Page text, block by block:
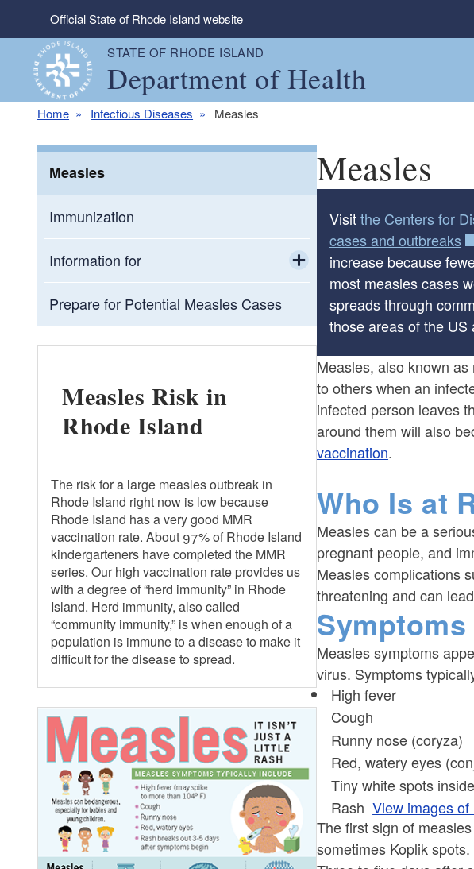
Skip to main content
Official State of Rhode Island website
STATE OF RHODE ISLAND
Department of Health
Home Infectious Diseases Measles
Measles
Immunization
Information for
Toggle child menu
Correctional Facilities
Educational Settings
Healthcare Professionals
Shelters
Prepare for Potential Measles Cases
Measles
Visitthe Centers for
cases and outbreaks
increase because
most measles cases
spreads through
those areas of the
Measles, also known
to others when an
infected person leaves
around them will also
vaccination.
Who Is at
Measles can be a
pregnant people, and
Measles complications
threatening and can
Symptoms
Measles symptoms
virus. Symptoms
High fever
Cough
Runny nose (coryza)
Red, watery eyes
Tiny white spots
RashView images
The first sign of
sometimes Koplik spots.
Measles Risk in
Rhode Island
The risk for a large measles outbreak in
Rhode Island right now is low because
Rhode Island has a very good MMR
vaccination rate. About 97% of Rhode Island
kindergarteners have completed the MMR
series. Our high vaccination rate provides us
with a degree of “herd immunity” in Rhode
Island. Herd immunity, also called
“community immunity,” is when enough of a
population is immune to a disease to make it
difficult for the disease to spread.